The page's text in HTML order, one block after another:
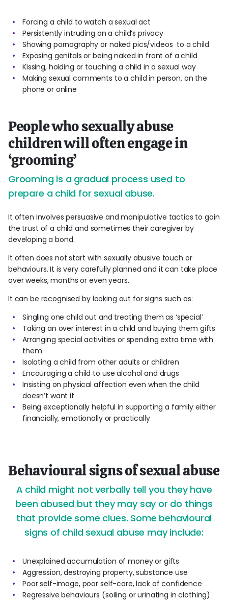
Forcing a child to watch a sexual act
Persistently intruding on a child’s privacy
Showing pornography or naked pics/videos to a child
Exposing genitals or being naked in front of a child
Kissing, holding or touching a child in a sexual way
Making sexual comments to a child in person, on the
phone or online
People who sexually abuse
children will often engage in
‘grooming’
Grooming is a gradual process used to
prepare a child for sexual abuse.
It often involves persuasive and manipulative tactics to gain
the trust of a child and sometimes their caregiver by
developing a bond.
It often does not start with sexually abusive touch or
behaviours. It is very carefully planned and it can take place
over weeks, months or even years.
It can be recognised by looking out for signs such as:
Singling one child out and treating them as ‘special’
Taking an over interest in a child and buying them gifts
Arranging special activities or spending extra time with
them
Isolating a child from other adults or children
Encouraging a child to use alcohol and drugs
Insisting on physical affection even when the child
doesn’t want it
Being exceptionally helpful in supporting a family either
financially, emotionally or practically
Behavioural signs of sexual abuse
A child might not verbally tell you they have
been abused but they may say or do things
that provide some clues. Some behavioural
signs of child sexual abuse may include:
Unexplained accumulation of money or gifts
Aggression, destroying property, substance use
Poor self-image, poor self-care, lack of confidence
Regressive behaviours (soiling or urinating in clothing)